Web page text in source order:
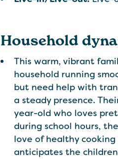
Household
This warm, vibrant
household running
but need help with
a steady presence.
year-old who loves
during school hours,
love of healthy
anticipates the